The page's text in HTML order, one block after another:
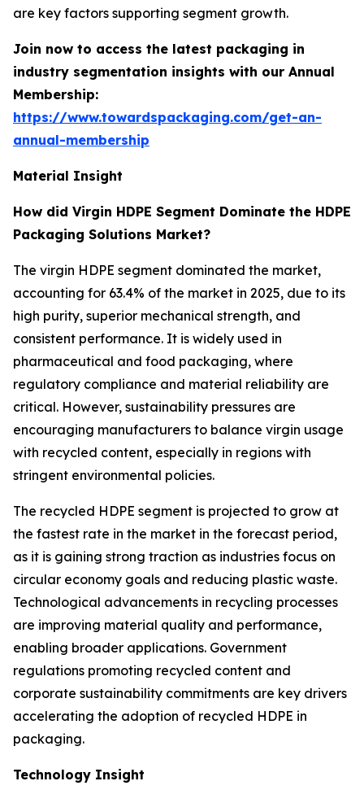
are key factors supporting segment growth.
Join now to access the latest packaging in
industry segmentation insights with our Annual
Membership:
https://www.towardspackaging.com/get-an-
annual-membership
Material Insight
How did Virgin HDPE Segment Dominate the HDPE
Packaging Solutions Market?
The virgin HDPE segment dominated the market,
accounting for 63.4% of the market in 2025, due to its
high purity, superior mechanical strength, and
consistent performance. It is widely used in
pharmaceutical and food packaging, where
regulatory compliance and material reliability are
critical. However, sustainability pressures are
encouraging manufacturers to balance virgin usage
with recycled content, especially in regions with
stringent environmental policies.
The recycled HDPE segment is projected to grow at
the fastest rate in the market in the forecast period,
as it is gaining strong traction as industries focus on
circular economy goals and reducing plastic waste.
Technological advancements in recycling processes
are improving material quality and performance,
enabling broader applications. Government
regulations promoting recycled content and
corporate sustainability commitments are key drivers
accelerating the adoption of recycled HDPE in
packaging.
Technology Insight